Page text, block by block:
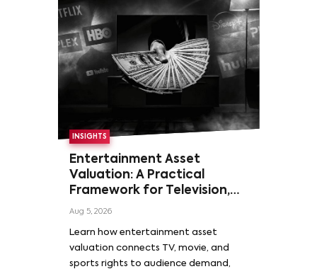
INSIGHTS
Entertainment Asset
Valuation: A Practical
Framework for Television,
Film, and Sports Rights
Aug 5, 2026
Learn how entertainment asset
valuation connects TV, movie, and
sports rights to audience demand,